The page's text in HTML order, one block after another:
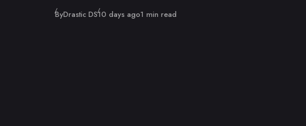
ByDrastic DSPublished
10 days ago1 min read